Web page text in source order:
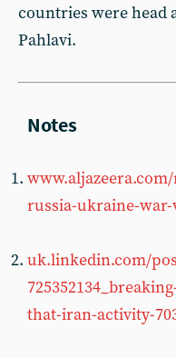
countries were head
Pahlavi.
russia-ukraine-
uk.linkedin.com/
that-iran-activity-